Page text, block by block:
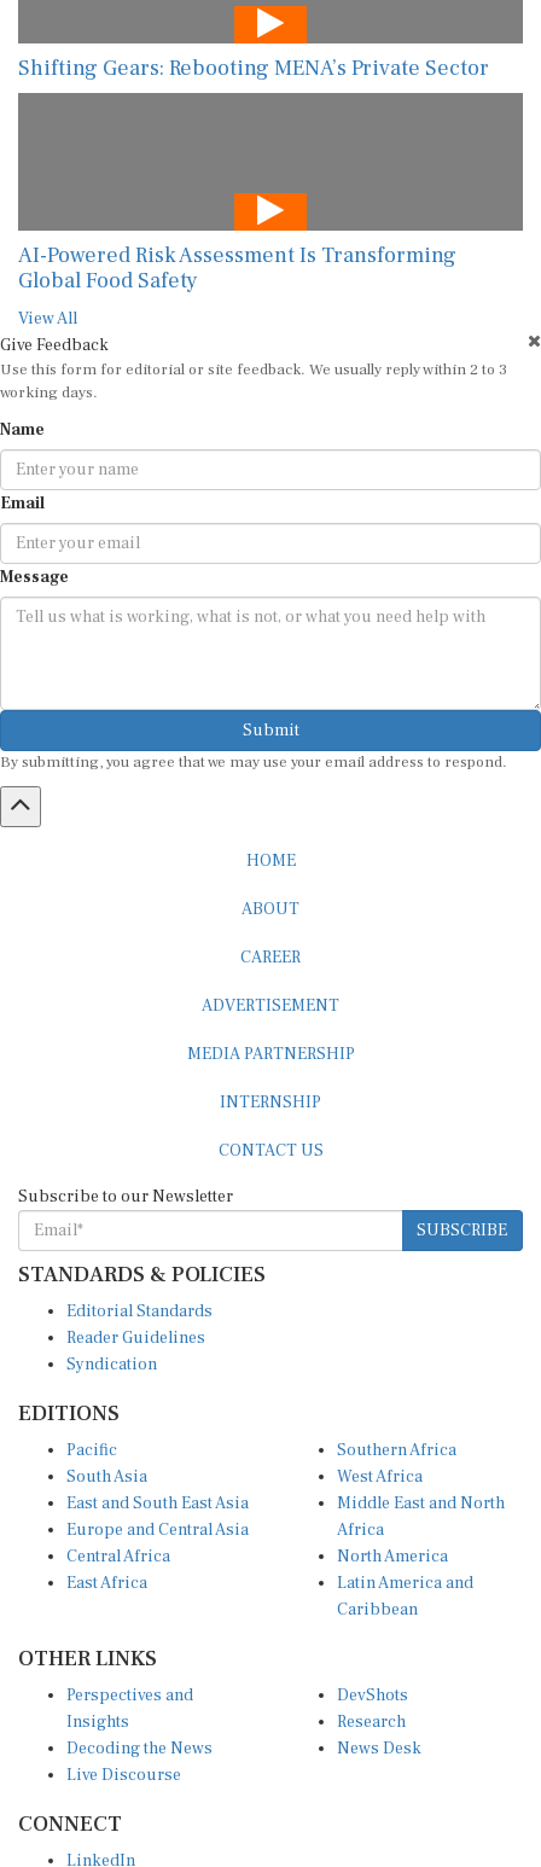
Shifting Gears: Rebooting MENA’s Private Sector
AI-Powered Risk Assessment Is Transforming
Global Food Safety
View All
Give Feedback
Use this form for editorial or site feedback. We usually reply within 2 to 3
working days.
Name
Email
Message
Submit
By submitting, you agree that we may use your email address to respond.
HOME
ABOUT
CAREER
ADVERTISEMENT
MEDIA PARTNERSHIP
INTERNSHIP
CONTACT US
Subscribe to our Newsletter
SUBSCRIBE
STANDARDS & POLICIES
Editorial Standards
Reader Guidelines
Syndication
EDITIONS
Pacific
South Asia
East and South East Asia
Europe and Central Asia
Central Africa
East Africa
Southern Africa
West Africa
Middle East and North
Africa
North America
Latin America and
Caribbean
OTHER LINKS
Perspectives and
Insights
Decoding the News
Live Discourse
DevShots
Research
News Desk
CONNECT
LinkedIn